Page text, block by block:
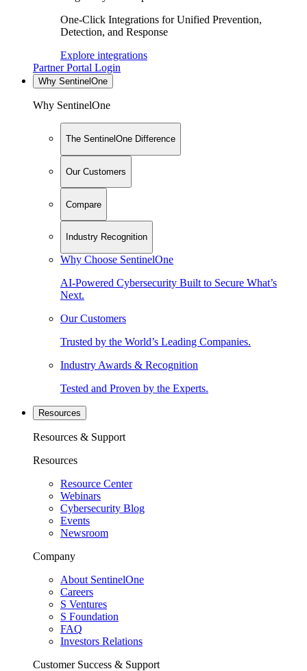
One-Click Integrations for Unified Prevention,
Detection, and Response
Explore integrations
Partner Portal Login
Why SentinelOne
Why SentinelOne
The SentinelOne Difference
Our Customers
Compare
Industry Recognition
Why Choose SentinelOne
AI-Powered Cybersecurity Built to Secure What’s
Next.
Our Customers
Trusted by the World’s Leading Companies.
Industry Awards & Recognition
Tested and Proven by the Experts.
Resources
Resources & Support
Resources
Resource Center
Webinars
Cybersecurity Blog
Events
Newsroom
Company
About SentinelOne
Careers
S Ventures
S Foundation
FAQ
Investors Relations
Customer Success & Support